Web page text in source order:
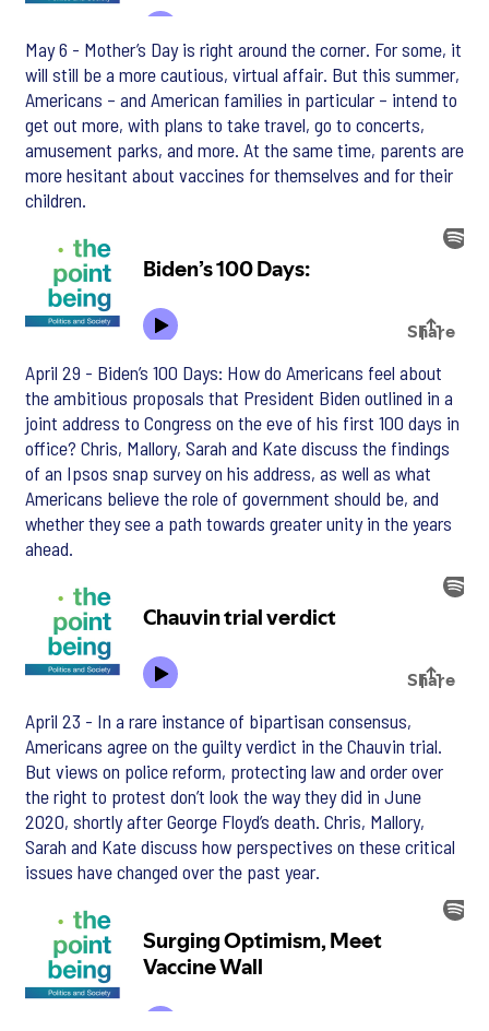
May 6 - Mother’s Day is right around the corner. For some, it
will still be a more cautious, virtual affair. But this summer,
Americans – and American families in particular – intend to
get out more, with plans to take travel, go to concerts,
amusement parks, and more. At the same time, parents are
more hesitant about vaccines for themselves and for their
children.
April 29 - Biden’s 100 Days: How do Americans feel about
the ambitious proposals that President Biden outlined in a
joint address to Congress on the eve of his first 100 days in
office? Chris, Mallory, Sarah and Kate discuss the findings
of an Ipsos snap survey on his address, as well as what
Americans believe the role of government should be, and
whether they see a path towards greater unity in the years
ahead.
April 23 - In a rare instance of bipartisan consensus,
Americans agree on the guilty verdict in the Chauvin trial.
But views on police reform, protecting law and order over
the right to protest don’t look the way they did in June
2020, shortly after George Floyd’s death. Chris, Mallory,
Sarah and Kate discuss how perspectives on these critical
issues have changed over the past year.